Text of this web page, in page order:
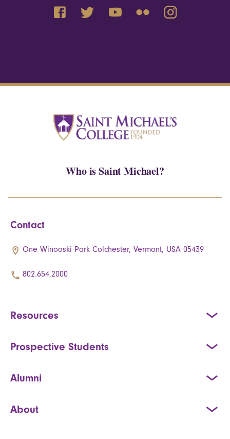
Who is Saint Michael?
Contact
One Winooski Park Colchester, Vermont, USA 05439
802.654.2000
Resources
Prospective Students
Alumni
About